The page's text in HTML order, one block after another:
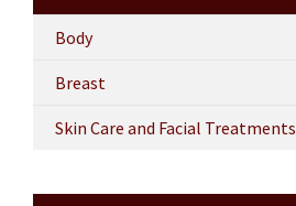
Body
Breast
Skin Care and Facial Treatments